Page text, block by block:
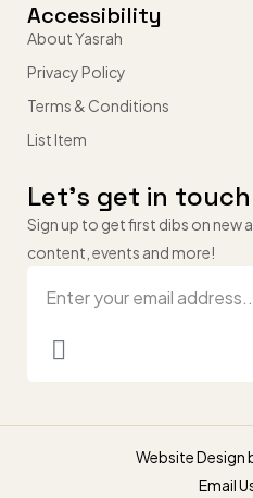
Accessibility
About Yasrah
Privacy Policy
Terms & Conditions
List Item
Let’s get in touch
Sign up to get first dibs on new
content, events and more!
Website Design
Email